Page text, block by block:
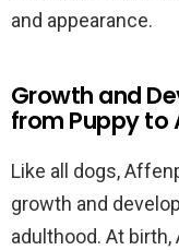
and appearance.
Growth and
from Puppy to
Like all dogs,
growth and
adulthood. At